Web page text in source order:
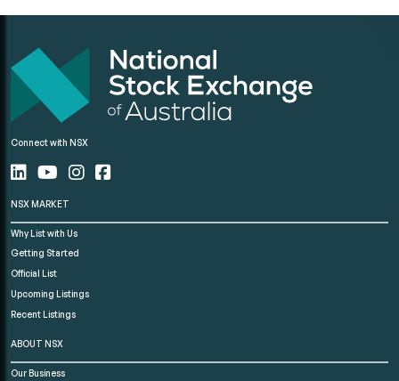
Connect with NSX
NSX MARKET
Why List with Us
Getting Started
Official List
Upcoming Listings
Recent Listings
ABOUT NSX
Our Business